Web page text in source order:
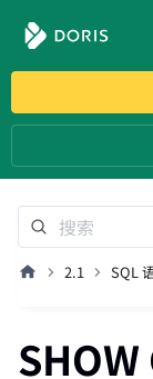
2.1 SQL
SHOW